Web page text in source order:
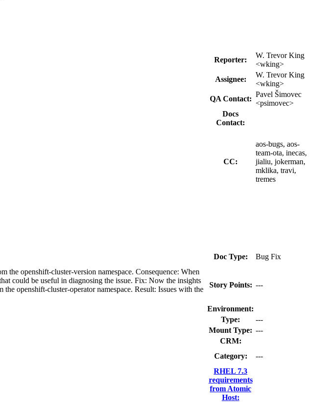
Reporter:
W. Trevor King
<wking>
Assignee:
W. Trevor King
<wking>
QA Contact:
Pavel Šimovec
<psimovec>
Docs
Contact:
CC:
aos-bugs, aos-
team-ota, inecas,
jialiu, jokerman,
mklika, travi,
tremes
Doc Type: Bug Fix
the openshift-cluster-version namespace. Consequence: When
could be useful in diagnosing the issue. Fix: Now the insights
openshift-cluster-operator namespace. Result: Issues with the
Story Points: ---
Environment:
Type:
---
Mount Type: ---
CRM:
Category: ---
RHEL 7.3
requirements
from Atomic
Host: